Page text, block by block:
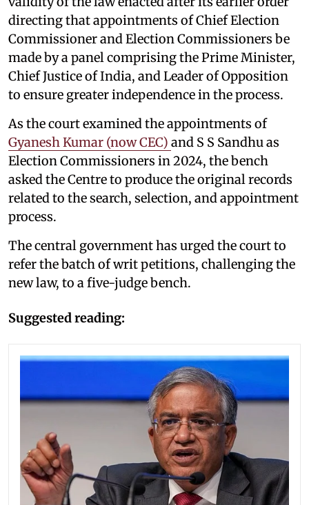
directing that appointments of Chief Election
Commissioner and Election Commissioners be
made by a panel comprising the Prime Minister,
Chief Justice of India, and Leader of Opposition
to ensure greater independence in the process.
As the court examined the appointments of
Gyanesh Kumar (now CEC) and S S Sandhu as
Election Commissioners in 2024, the bench
asked the Centre to produce the original records
related to the search, selection, and appointment
process.
The central government has urged the court to
refer the batch of writ petitions, challenging the
new law, to a five-judge bench.
Suggested reading: